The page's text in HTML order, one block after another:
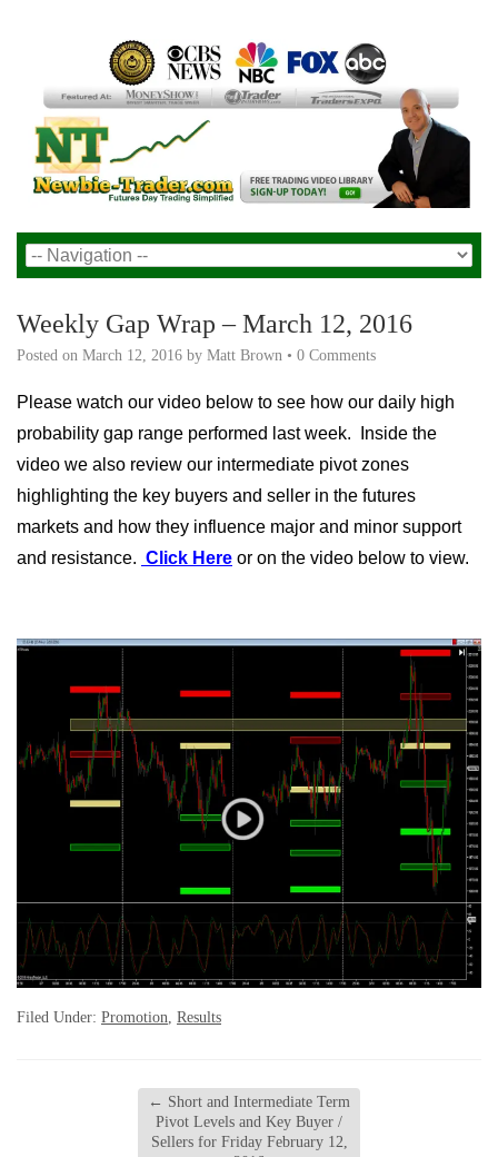
Weekly Gap Wrap – March 12, 2016
Posted on March 12, 2016 by Matt Brown • 0 Comments
Please watch our video below to see how our daily high
probability gap range performed last week. Inside the
video we also review our intermediate pivot zones
highlighting the key buyers and seller in the futures
markets and how they influence major and minor support
and resistance. Click Here or on the video below to view.
Filed Under: Promotion Results
← Short and Intermediate Term
Pivot Levels and Key Buyer /
Sellers for Friday February 12,